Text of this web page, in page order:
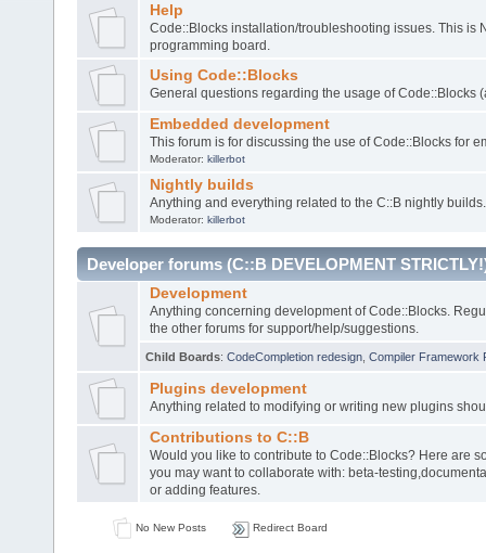
Help
Code::Blocks installation/troubleshooting issues. This is
programming board.
Using Code::Blocks
General questions regarding the usage of Code::Blocks
Embedded development
This forum is for discussing the use of Code::Blocks for
Moderator: killerbot
Nightly builds
Anything and everything related to the C::B nightly builds.
Moderator: killerbot
Developer forums (C::B DEVELOPMENT
Development
Anything concerning development of Code::Blocks.
the other forums for support/help/suggestions.
Child Boards: CodeCompletion redesign Compiler Framework
Plugins development
Anything related to modifying or writing new plugins
Contributions to C::B
Would you like to contribute to Code::Blocks? Here are
you may want to collaborate with: beta-
or adding features.
No New Posts Redirect Board